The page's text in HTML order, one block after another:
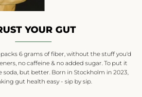
YOUR GUT
6 grams of fiber, without the stuff you'd
no caffeine & no added sugar. To put it
soda, but better. Born in Stockholm in 2023,
gut health easy - sip by sip.